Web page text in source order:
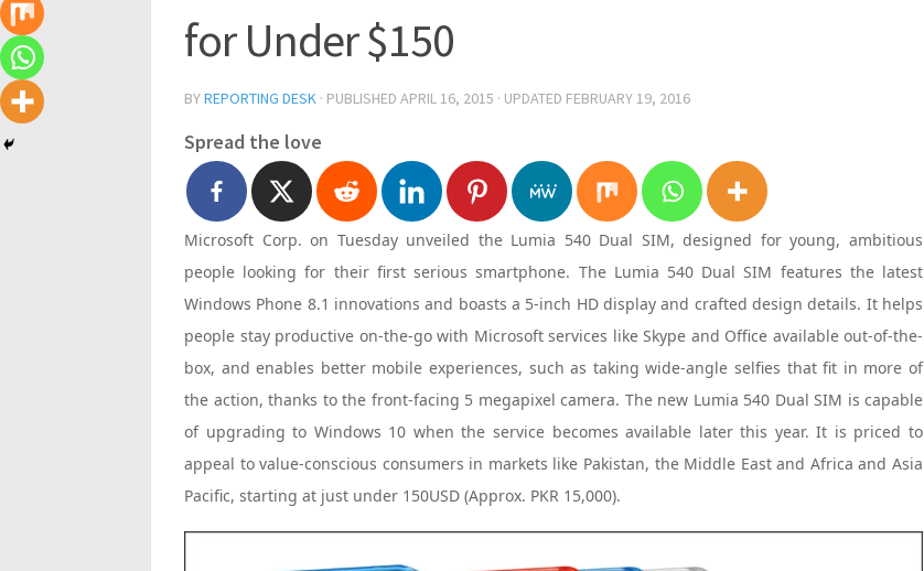
for Under $150
BYREPORTING DESK · PUBLISHED APRIL 16, 2015 · UPDATED FEBRUARY 19, 2016
Spread the love
Microsoft Corp. on Tuesday unveiled the Lumia 540 Dual SIM, designed for young, ambitious
people looking for their first serious smartphone. The Lumia 540 Dual SIM features the latest
Windows Phone 8.1 innovations and boasts a 5-inch HD display and crafted design details. It helps
people stay productive on-the-go with Microsoft services like Skype and Office available out-of-the-
box, and enables better mobile experiences, such as taking wide-angle selfies that fit in more of
the action, thanks to the front-facing 5 megapixel camera. The new Lumia 540 Dual SIM is capable
of upgrading to Windows 10 when the service becomes available later this year. It is priced to
appeal to value-conscious consumers in markets like Pakistan, the Middle East and Africa and Asia
Pacific, starting at just under 150USD (Approx. PKR 15,000).